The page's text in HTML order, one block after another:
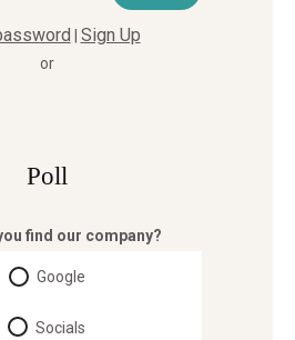
Sign Up
or
Poll
find our company?
Google
Socials